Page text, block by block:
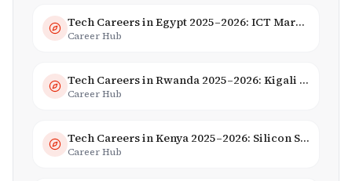
Tech Careers in Egypt 2025–2026: ICT Market, Salaries & AI Growth
Career Hub
Tech Careers in Rwanda 2025–2026: Kigali Innovation & Smart City Jobs
Career Hub
Tech Careers in Kenya 2025–2026: Silicon Savannah Jobs & Salaries
Career Hub